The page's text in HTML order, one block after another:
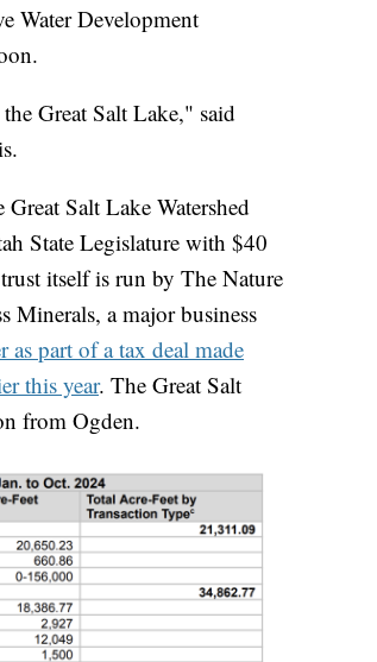
Water Development
Great Salt Lake," said
Salt Lake Watershed
State Legislature with $40
itself is run by The Nature
Minerals, a major business
as part of a tax deal made
this year. The Great Salt
from Ogden.